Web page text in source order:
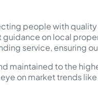
people with
on local
service, ensuring
maintained to the
on market trends